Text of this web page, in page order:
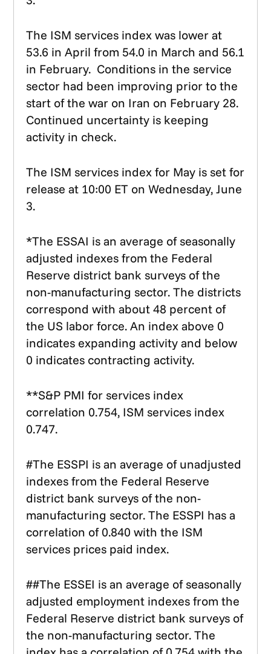
The ISM services index was lower at
53.6 in April from 54.0 in March and 56.1
in February. Conditions in the service
sector had been improving prior to the
start of the war on Iran on February 28.
Continued uncertainty is keeping
activity in check.
The ISM services index for May is set for
release at 10:00 ET on Wednesday, June
3.
*The ESSAI is an average of seasonally
adjusted indexes from the Federal
Reserve district bank surveys of the
non-manufacturing sector. The districts
correspond with about 48 percent of
the US labor force. An index above 0
indicates expanding activity and below
0 indicates contracting activity.
**S&P PMI for services index
correlation 0.754, ISM services index
0.747.
#The ESSPI is an average of unadjusted
indexes from the Federal Reserve
district bank surveys of the non-
manufacturing sector. The ESSPI has a
correlation of 0.840 with the ISM
services prices paid index.
##The ESSEI is an average of seasonally
adjusted employment indexes from the
Federal Reserve district bank surveys of
the non-manufacturing sector. The